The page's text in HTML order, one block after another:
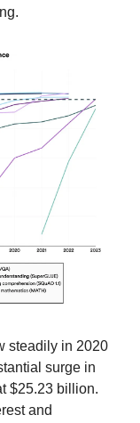
steadily in 2020
surge in
$25.23 billion.
and